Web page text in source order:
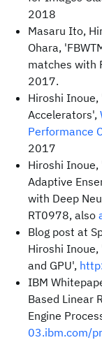
2018
Masaru Ito,
Ohara,
matches with
2017.
Hiroshi Inoue,
Accelerators',
Performance
2017
Hiroshi
Adaptive
with Deep
RT0978, also
Blog post at
Hiroshi Inoue,
and GPU',
IBM
Based Linear
Engine
03.ibm.com/